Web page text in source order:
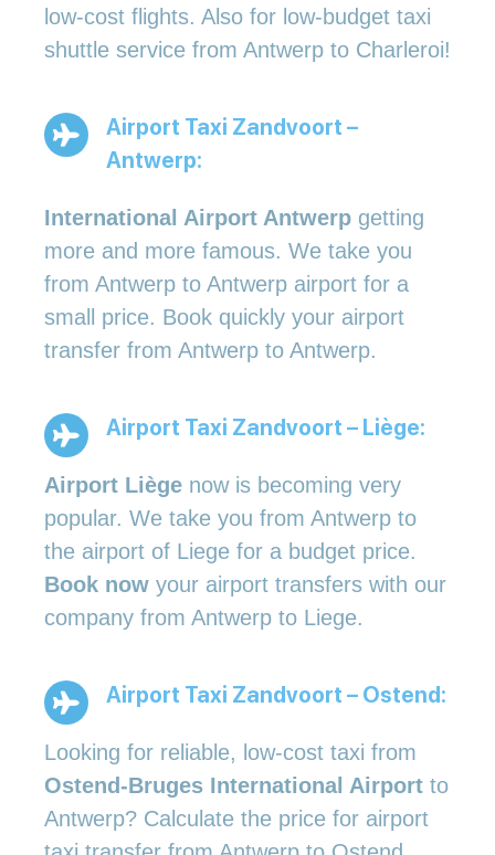
low-cost flights. Also for low-budget taxi
shuttle service from Antwerp to Charleroi!
Airport Taxi Zandvoort –
Antwerp:
International Airport Antwerp getting
more and more famous. We take you
from Antwerp to Antwerp airport for a
small price. Book quickly your airport
transfer from Antwerp to Antwerp.
Airport Taxi Zandvoort – Liège:
Airport Liège now is becoming very
popular. We take you from Antwerp to
the airport of Liege for a budget price.
Book now your airport transfers with our
company from Antwerp to Liege.
Airport Taxi Zandvoort – Ostend:
Looking for reliable, low-cost taxi from
Ostend-Bruges International Airport to
Antwerp? Calculate the price for airport